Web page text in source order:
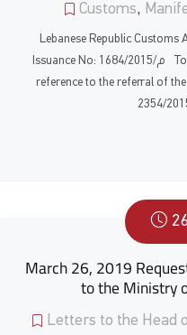
Customs,
Lebanese Republic
Issuance No: 1684/م/2015 To be returned to the Head of Service In
reference to the referral of
2354/
March 26, 2019
to the Ministry
Letters to the Head